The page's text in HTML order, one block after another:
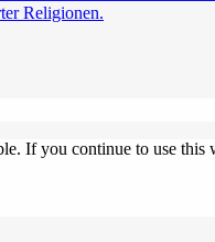
Religionen.
If you continue to use